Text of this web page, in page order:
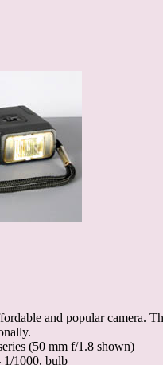
and popular camera.
(50 mm f/1.8 shown)
1/1000, bulb